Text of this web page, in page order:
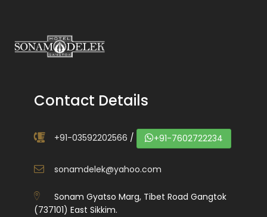
Contact Details
+91-03592202566 / +91-7602722234
sonamdelek@yahoo.com
Sonam Gyatso Marg, Tibet Road Gangtok
(737101) East Sikkim.